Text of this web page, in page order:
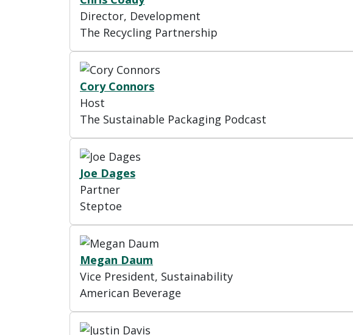
Director, Development
The Recycling Partnership
Cory Connors
Host
The Sustainable Packaging Podcast
Joe Dages
Partner
Steptoe
Megan Daum
Vice President, Sustainability
American Beverage